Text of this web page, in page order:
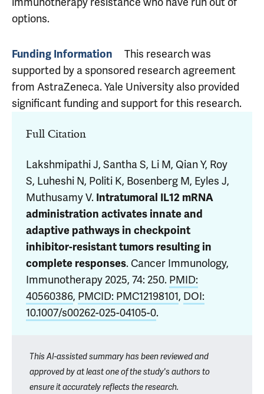
options.
Funding Information
This research was
supported by a sponsored research agreement
from AstraZeneca. Yale University also provided
significant funding and support for this research.
Full Citation
Lakshmipathi J, Santha S, Li M, Qian Y, Roy
S, Luheshi N, Politi K, Bosenberg M, Eyles J,
Muthusamy V. Intratumoral IL12 mRNA
administration activates innate and
adaptive pathways in checkpoint
inhibitor-resistant tumors resulting in
complete responses. Cancer Immunology,
Immunotherapy 2025, 74: 250. PMID:
40560386, PMCID: PMC12198101, DOI:
10.1007/s00262-025-04105-0.
This AI-assisted summary has been reviewed and
approved by at least one of the study's authors to
ensure it accurately reflects the research.